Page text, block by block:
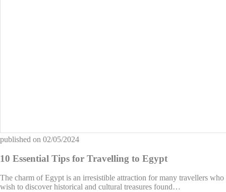
published on 02/05/2024
10 Essential Tips for Travelling to Egypt
The charm of Egypt is an irresistible attraction for many travellers who
wish to discover historical and cultural treasures found…